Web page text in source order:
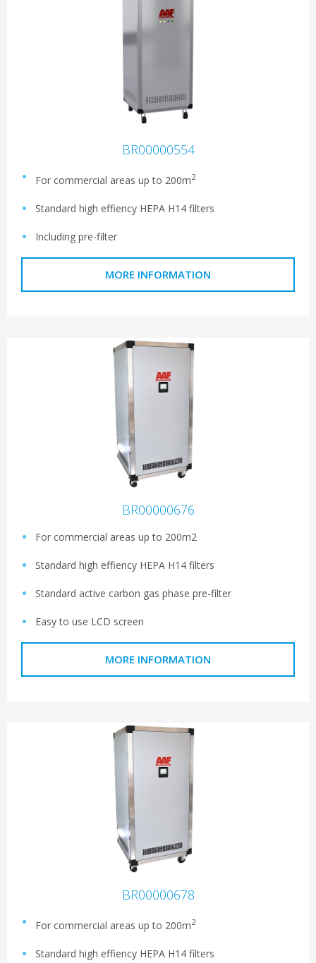
BR00000554
For commercial areas up to 200m2
Standard high effiency HEPA H14 filters
Including pre-filter
MORE INFORMATION
BR00000676
For commercial areas up to 200m2
Standard high effiency HEPA H14 filters
Standard active carbon gas phase pre-filter
Easy to use LCD screen
MORE INFORMATION
BR00000678
For commercial areas up to 200m2
Standard high effiency HEPA H14 filters